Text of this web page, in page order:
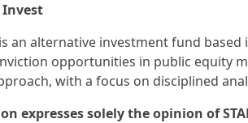
Invest
is an alternative investment fund
opportunities in public equity
with a focus on disciplined
expresses solely the opinion of